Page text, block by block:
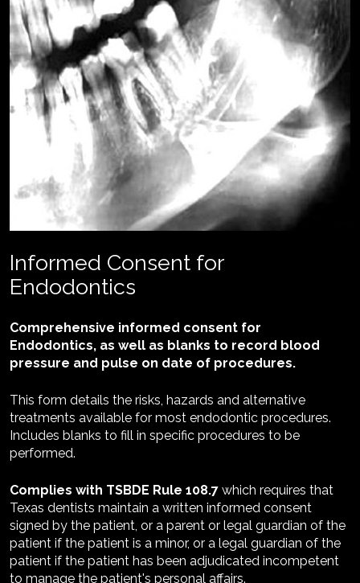
Informed Consent for
Endodontics
Comprehensive informed consent for
Endodontics, as well as blanks to record blood
pressure and pulse on date of procedures.
This form details the risks, hazards and alternative
treatments available for most endodontic procedures.
Includes blanks to fill in specific procedures to be
performed.
Complies with TSBDE Rule 108.7 which requires that
Texas dentists maintain a written informed consent
signed by the patient, or a parent or legal guardian of the
patient if the patient is a minor, or a legal guardian of the
patient if the patient has been adjudicated incompetent
to manage the patient's personal affairs.